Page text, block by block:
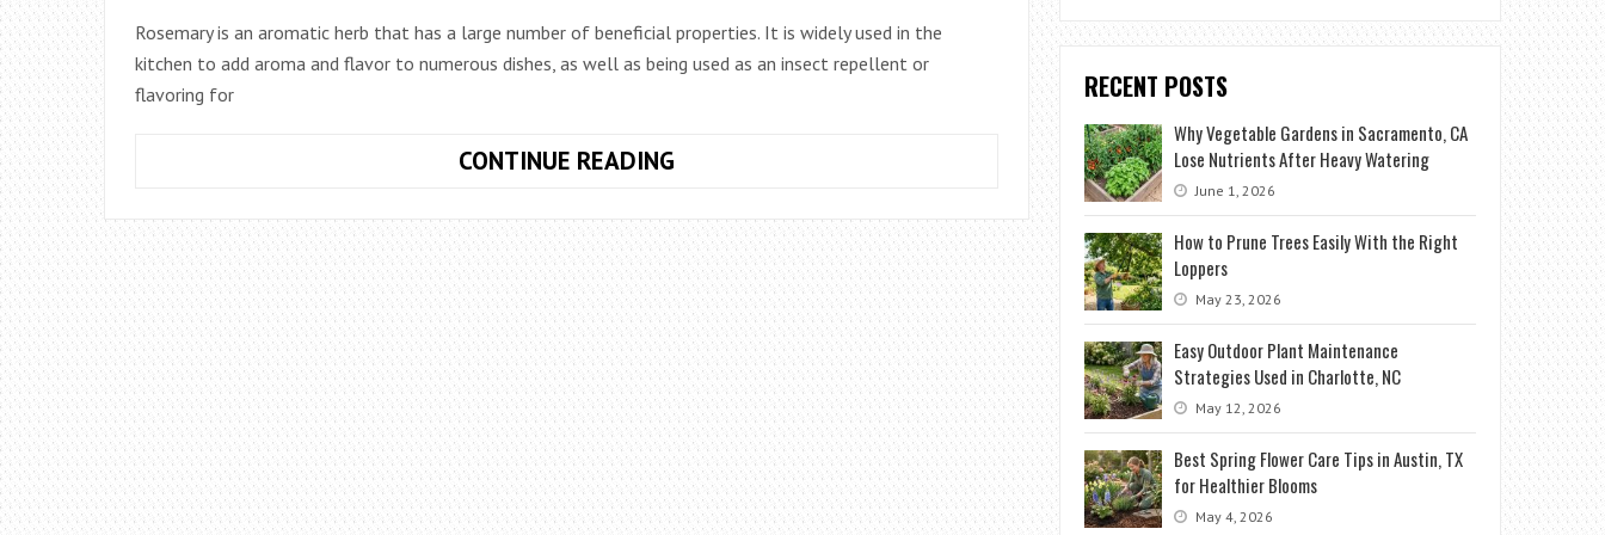
Rosemary is an aromatic herb that has a large number of beneficial properties. It is widely used in the
kitchen to add aroma and flavor to numerous dishes, as well as being used as an insect repellent or
flavoring for
CONTINUE READINGHOW
PLANT
ROSEMARY
RECENT POSTS
Why Vegetable Gardens in Sacramento, CA
Lose Nutrients After Heavy Watering
June 1, 2026
How to Prune Trees Easily With the Right
Loppers
May 23, 2026
Easy Outdoor Plant Maintenance
Strategies Used in Charlotte, NC
May 12, 2026
Best Spring Flower Care Tips in Austin, TX
for Healthier Blooms
May 4, 2026